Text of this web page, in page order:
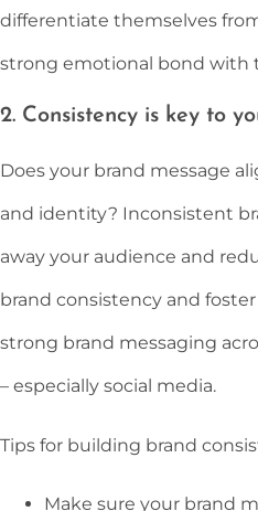
differentiate themselves
strong emotional bond with
2. Consistency is key to
Does your brand message
and identity? Inconsistent
away your audience and
brand consistency and
strong brand messaging
– especially social media.
Tips for building brand
Make sure your brand